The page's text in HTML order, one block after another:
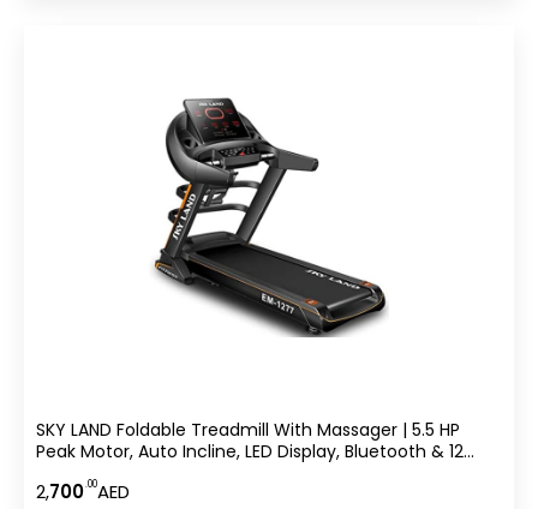
SKY LAND Foldable Treadmill With Massager | 5.5 HP
Peak Motor, Auto Incline, LED Display, Bluetooth & 12
Workout Programs, 130KG Capacity, Home Gym
Running Machine EM-1277
2,700.00AED